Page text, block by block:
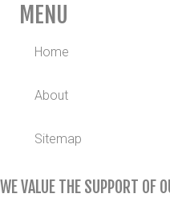
MENU
Home
About
Sitemap
WE VALUE THE SUPPORT OF